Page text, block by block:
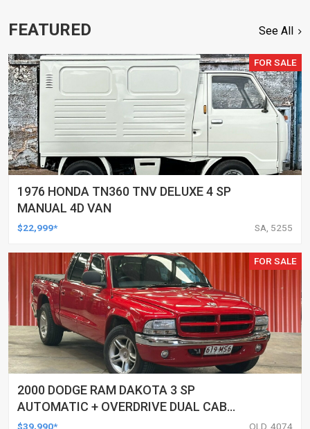
FEATURED See All
FOR SALE
1976 HONDA TN360 TNV DELUXE 4 SP
MANUAL 4D VAN
$22,999* SA, 5255
FOR SALE
2000 DODGE RAM DAKOTA 3 SP
AUTOMATIC + OVERDRIVE DUAL CAB
UTILITY
$39,990* QLD, 4074